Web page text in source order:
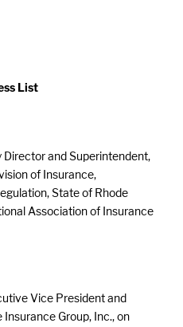
List
Director and Superintendent,
of Insurance,
State of Rhode
Association of Insurance
Vice President and
Group, Inc., on